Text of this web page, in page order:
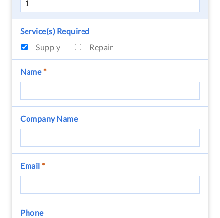
Service(s) Required
Supply
Repair
Name*
Company Name
Email *
Phone